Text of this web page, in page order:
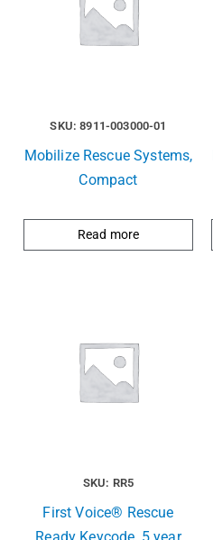
SKU: 8911-003000-01
Mobilize Rescue Systems,
Compact
Read more
SKU: RR5
First Voice® Rescue